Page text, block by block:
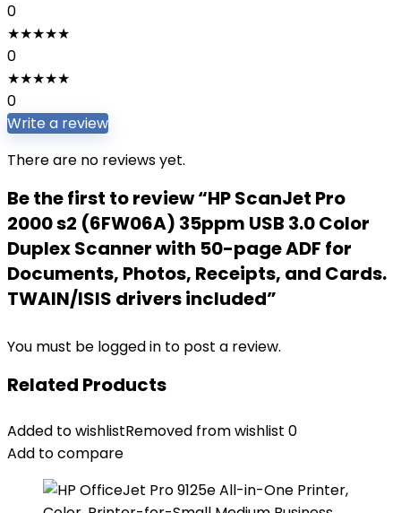
0
★★★★★
0
★★★★★
0
Write a review
There are no reviews yet.
Be the first to review “HP ScanJet Pro
2000 s2 (6FW06A) 35ppm USB 3.0 Color
Duplex Scanner with 50-page ADF for
Documents, Photos, Receipts, and Cards.
TWAIN/ISIS drivers included”
You must be logged in to post a review.
Related Products
Added to wishlistRemoved from wishlist 0
Add to compare